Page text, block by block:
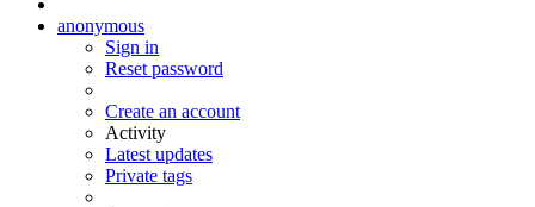
anonymous
Sign in
Reset password
Create an account
Activity
Latest updates
Private tags